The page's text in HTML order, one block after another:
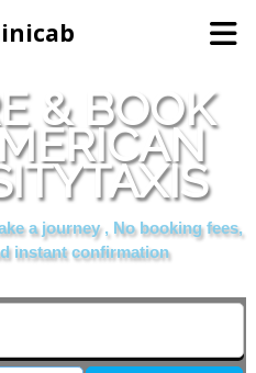
Booking
Us
Us
& BOOK
a journey , No booking fees,
instant confirmation